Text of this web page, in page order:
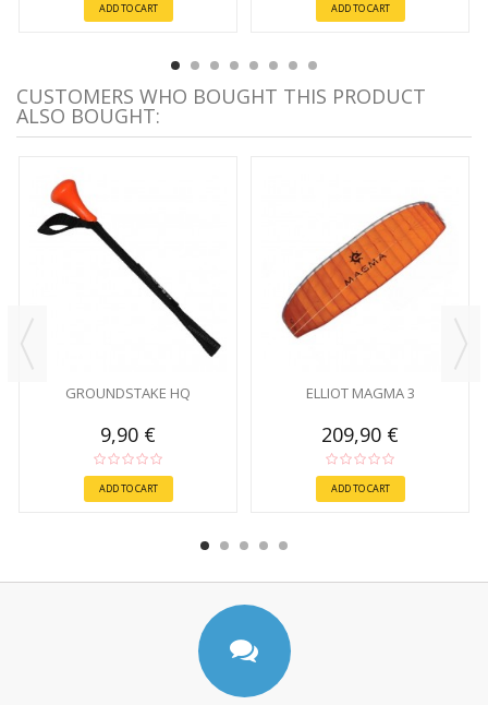
ADD TO CART ADD TO CART
CUSTOMERS WHO BOUGHT THIS PRODUCT
ALSO BOUGHT:
GROUNDSTAKE HQ
9,90 €
ADD TO CART
ELLIOT MAGMA 3
209,90 €
ADD TO CART